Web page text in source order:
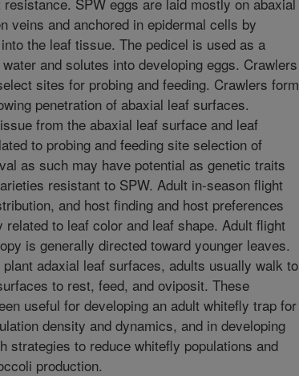
veins and anchored in epidermal cells by
the leaf tissue. The pedicel is used as a
and solutes into developing eggs. Crawlers
sites for probing and feeding. Crawlers form
penetration of abaxial leaf surfaces.
from the abaxial leaf surface and leaf
to probing and feeding site selection of
as such may have potential as genetic traits
resistant to SPW. Adult in-season flight
and host finding and host preferences
related to leaf color and leaf shape. Adult flight
is generally directed toward younger leaves.
adaxial leaf surfaces, adults usually walk to
to rest, feed, and oviposit. These
useful for developing an adult whitefly trap for
density and dynamics, and in developing
strategies to reduce whitefly populations and
production.